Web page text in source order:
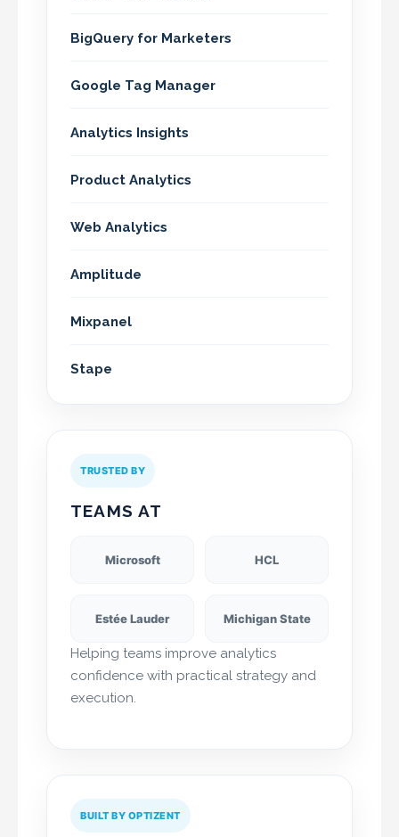
BigQuery for Marketers
Google Tag Manager
Analytics Insights
Product Analytics
Web Analytics
Amplitude
Mixpanel
Stape
TRUSTED BY
TEAMS AT
Microsoft HCL
Estée Lauder Michigan State
Helping teams improve analytics
confidence with practical strategy and
execution.
BUILT BY OPTIZENT